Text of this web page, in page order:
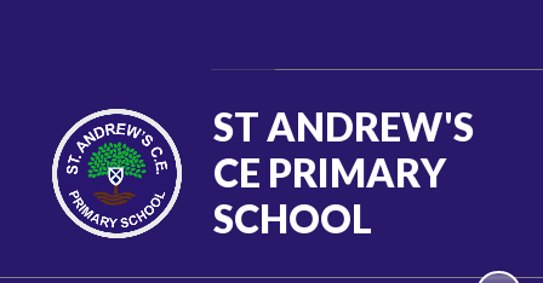
ST ANDREW'S
CE PRIMARY
SCHOOL